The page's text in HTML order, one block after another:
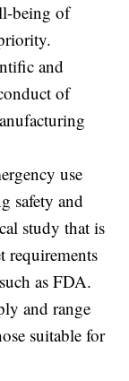
being of
and
of
use
safety and
study that is
requirements
as FDA.
and range
suitable for